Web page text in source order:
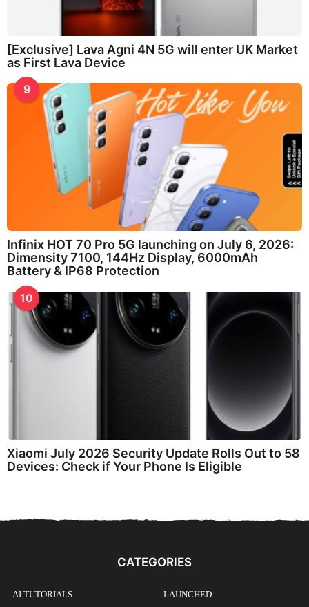
[Exclusive] Lava Agni 4N 5G will enter UK Market
as First Lava Device
9
Infinix HOT 70 Pro 5G launching on July 6, 2026:
Dimensity 7100, 144Hz Display, 6000mAh
Battery & IP68 Protection
10
Xiaomi July 2026 Security Update Rolls Out to 58
Devices: Check if Your Phone Is Eligible
CATEGORIES
AI TUTORIALS LAUNCHED